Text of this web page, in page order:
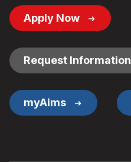
Footer
Button
Apply Now
Request Information
myAims